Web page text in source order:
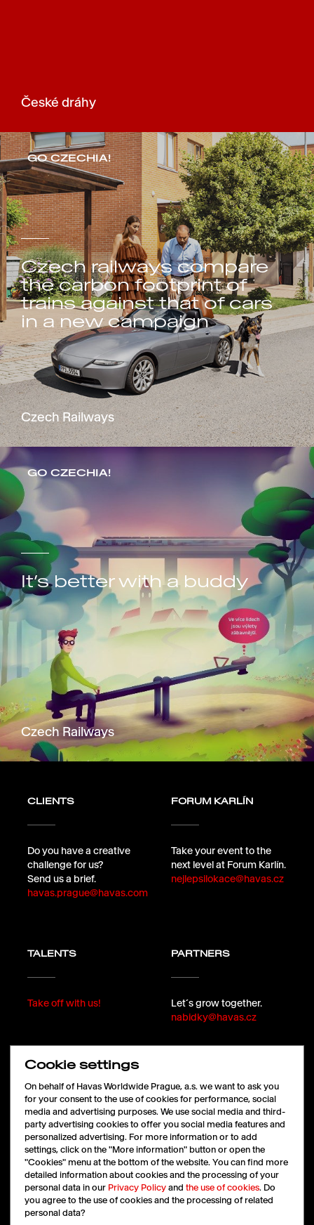
České dráhy
GO CZECHIA!
Czech railways compare
the carbon footprint of
trains against that of cars
in a new campaign
Czech Railways
GO CZECHIA!
It’s better with a buddy
Czech Railways
CLIENTS
Do you have a creative
challenge for us?
Send us a brief.
havas.prague@havas.com
FORUM KARLÍN
Take your event to the
next level at Forum Karlín.
nejlepsilokace@havas.cz
TALENTS
Take off with us!
PARTNERS
Let´s grow together.
nabidky@havas.cz
LinkedIn
Facebook
Instagram
X
Cookie settings
On behalf of Havas Worldwide Prague, a.s. we want to ask you
for your consent to the use of cookies for performance, social
media and advertising purposes. We use social media and third-
party advertising cookies to offer you social media features and
personalized advertising. For more information or to add
settings, click on the "More information" button or open the
"Cookies" menu at the bottom of the website. You can find more
detailed information about cookies and the processing of your
personal data in our Privacy Policyand the use of cookies. Do
you agree to the use of cookies and the processing of related
personal data?